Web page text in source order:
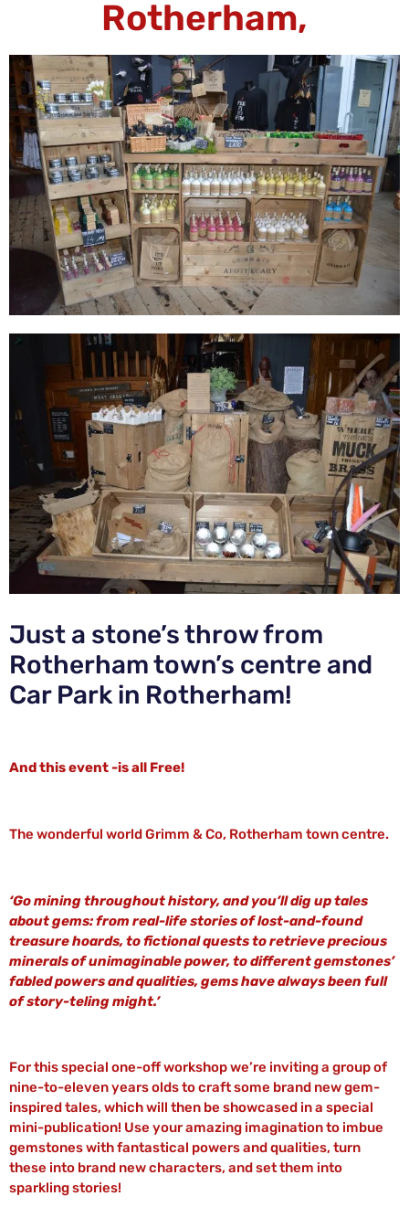
Rotherham,
Just a stone’s throw from
Rotherham town’s centre and
Car Park in Rotherham!
And this event -is all Free!
The wonderful world Grimm & Co, Rotherham town centre.
‘Go mining throughout history, and you’ll dig up tales
about gems: from real-life stories of lost-and-found
treasure hoards, to fictional quests to retrieve precious
minerals of unimaginable power, to different gemstones’
fabled powers and qualities, gems have always been full
of story-teling might.’
For this special one-off workshop we’re inviting a group of
nine-to-eleven years olds to craft some brand new gem-
inspired tales, which will then be showcased in a special
mini-publication! Use your amazing imagination to imbue
gemstones with fantastical powers and qualities, turn
these into brand new characters, and set them into
sparkling stories!